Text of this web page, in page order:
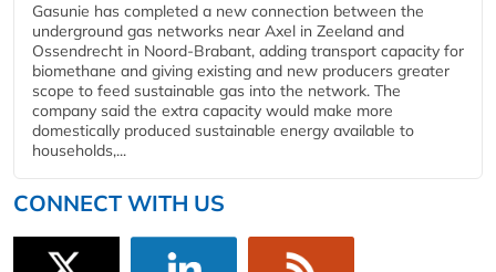
Gasunie has completed a new connection between the
underground gas networks near Axel in Zeeland and
Ossendrecht in Noord-Brabant, adding transport capacity for
biomethane and giving existing and new producers greater
scope to feed sustainable gas into the network. The
company said the extra capacity would make more
domestically produced sustainable energy available to
households,...
CONNECT WITH US